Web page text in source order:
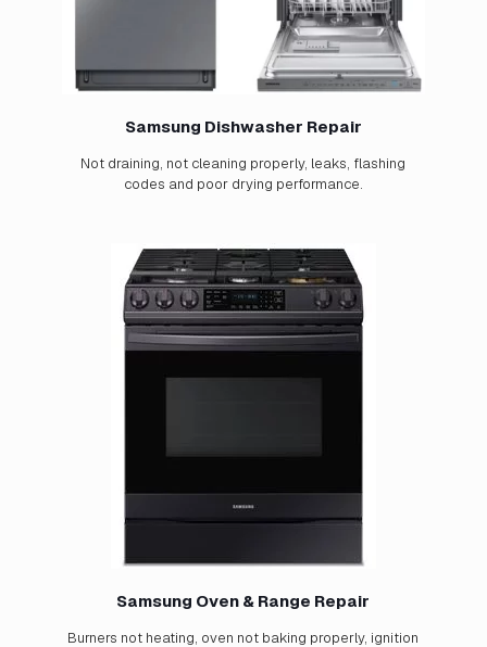
Samsung Dishwasher Repair
Not draining, not cleaning properly, leaks, flashing
codes and poor drying performance.
Samsung Oven & Range Repair
Burners not heating, oven not baking properly, ignition